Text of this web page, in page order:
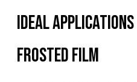
Ideal
Frosted Film